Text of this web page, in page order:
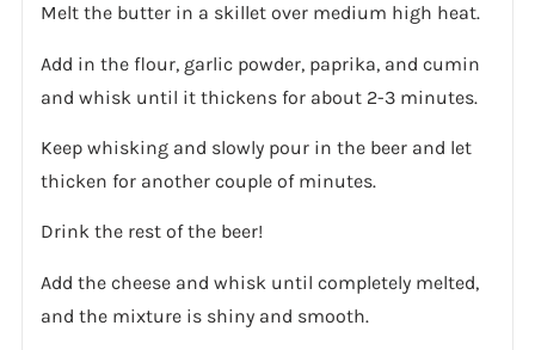
Melt the butter in a skillet over medium high heat.
Add in the flour, garlic powder, paprika, and cumin
and whisk until it thickens for about 2-3 minutes.
Keep whisking and slowly pour in the beer and let
thicken for another couple of minutes.
Drink the rest of the beer!
Add the cheese and whisk until completely melted,
and the mixture is shiny and smooth.